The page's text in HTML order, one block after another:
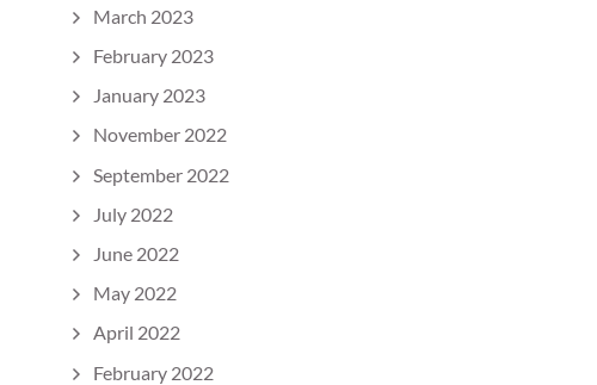
March 2023
February 2023
January 2023
November 2022
September 2022
July 2022
June 2022
May 2022
April 2022
February 2022